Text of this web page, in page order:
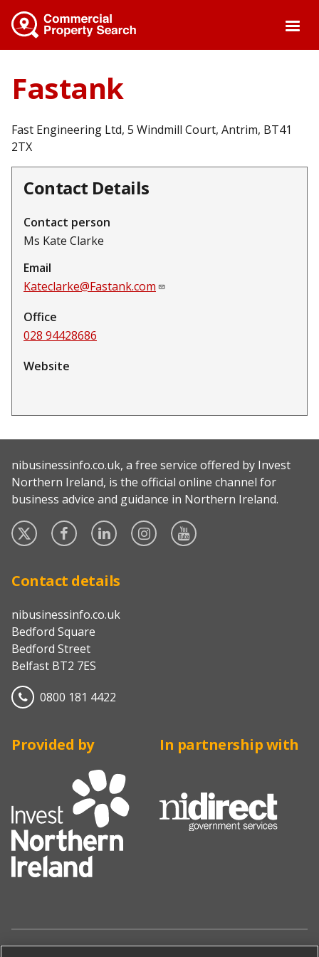
Skip
main
content
Fastank
Fast Engineering Ltd, 5 Windmill Court, Antrim, BT41
2TX
Contact Details
Contact person
Ms Kate Clarke
Email
Kateclarke@Fastank.com
Office
028 94428686
Website
nibusinessinfo.co.uk, a free service offered by Invest
Northern Ireland, is the official online channel for
business advice and guidance in Northern Ireland.
Twitter
FacebookLinked
Instagram
Contact details
nibusinessinfo.co.uk
Bedford Square
Bedford Street
Belfast BT2 7ES
0800 181 4422
Provided by In partnership with